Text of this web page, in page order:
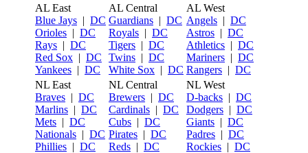
AL East
Blue Jays | DC
Orioles | DC
Rays | DC
Red Sox | DC
Yankees | DC
AL Central
Guardians | DC
Royals | DC
Tigers | DC
Twins | DC
White Sox | DC
AL West
Angels | DC
Astros | DC
Athletics | DC
Mariners | DC
Rangers | DC
NL East
Braves | DC
Marlins | DC
Mets | DC
Nationals | DC
Phillies | DC
NL Central
Brewers | DC
Cardinals | DC
Cubs | DC
Pirates | DC
Reds | DC
NL West
D-backs | DC
Dodgers | DC
Giants | DC
Padres | DC
Rockies | DC